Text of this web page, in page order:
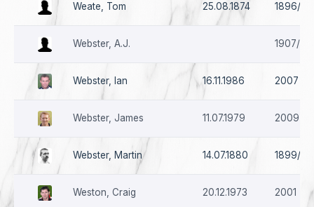
Weate, Tom 25.08.1874 1896/
Webster, A.J. 1907/08
Webster, Ian 16.11.1986 2007
Webster, James 11.07.1979 2009 -
Webster, Martin 14.07.1880 1899/
Weston, Craig 20.12.1973 2001 -